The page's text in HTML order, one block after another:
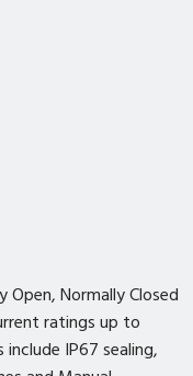
Normally Closed
ratings up to
IP67 sealing,